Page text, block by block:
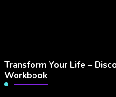
Transform Your Life –
Workbook